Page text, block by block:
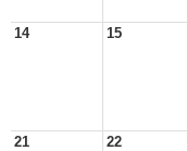
14 15
21 22